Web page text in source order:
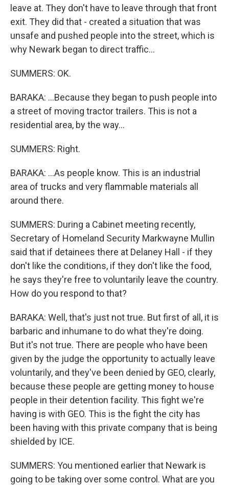
leave at. They don't have to leave through that front
exit. They did that - created a situation that was
unsafe and pushed people into the street, which is
why Newark began to direct traffic...
SUMMERS: OK.
BARAKA: ...Because they began to push people into
a street of moving tractor trailers. This is not a
residential area, by the way...
SUMMERS: Right.
BARAKA: ...As people know. This is an industrial
area of trucks and very flammable materials all
around there.
SUMMERS: During a Cabinet meeting recently,
Secretary of Homeland Security Markwayne Mullin
said that if detainees there at Delaney Hall - if they
don't like the conditions, if they don't like the food,
he says they're free to voluntarily leave the country.
How do you respond to that?
BARAKA: Well, that's just not true. But first of all, it is
barbaric and inhumane to do what they're doing.
But it's not true. There are people who have been
given by the judge the opportunity to actually leave
voluntarily, and they've been denied by GEO, clearly,
because these people are getting money to house
people in their detention facility. This fight we're
having is with GEO. This is the fight the city has
been having with this private company that is being
shielded by ICE.
SUMMERS: You mentioned earlier that Newark is
going to be taking over some control. What are you